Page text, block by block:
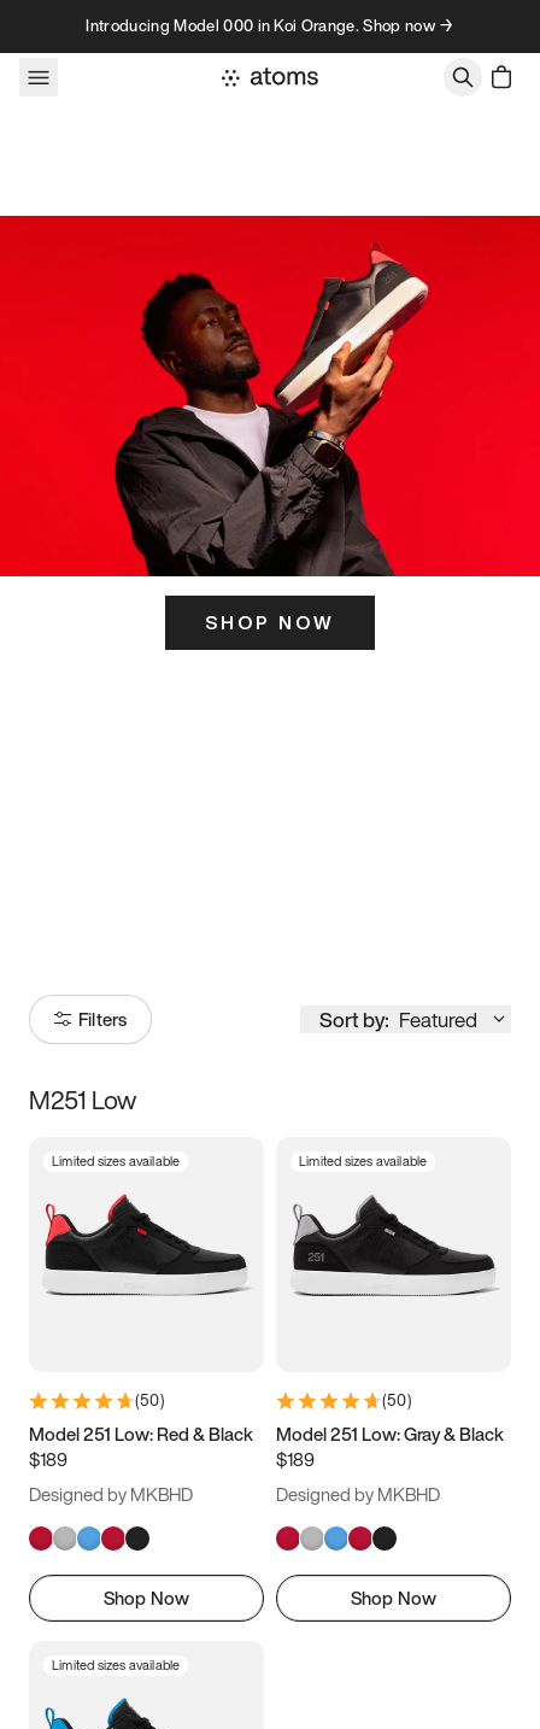
Skip to contentIntroducing Model 000 in Koi Orange. Shop now →
SHOP NOW
Filters Sort by: Featured
Size
3.5 4 4.5
5.5 6 6.5 7
9.5 10 10.5
11.5
M251 Low
Limited sizes available
(50)
Model 251 Low: Red & Black
$189
Designed by MKBHD
Shop Now
Limited sizes available
(50)
Model 251 Low: Gray & Black
$189
Designed by MKBHD
Shop Now
Limited sizes available